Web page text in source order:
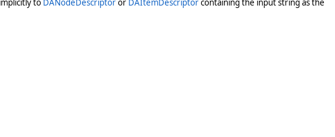
to DANodeDescriptoror DAItemDescriptorcontaining the input string as the